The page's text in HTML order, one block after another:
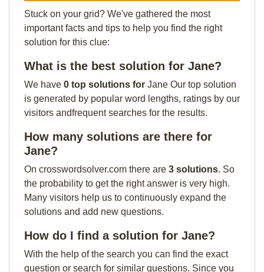
Stuck on your grid? We've gathered the most
important facts and tips to help you find the right
solution for this clue:
What is the best solution for Jane?
We have 0 top solutions for Jane Our top solution
is generated by popular word lengths, ratings by our
visitors andfrequent searches for the results.
How many solutions are there for
Jane?
On crosswordsolver.com there are 3 solutions. So
the probability to get the right answer is very high.
Many visitors help us to continuously expand the
solutions and add new questions.
How do I find a solution for Jane?
With the help of the search you can find the exact
question or search for similar questions. Since you